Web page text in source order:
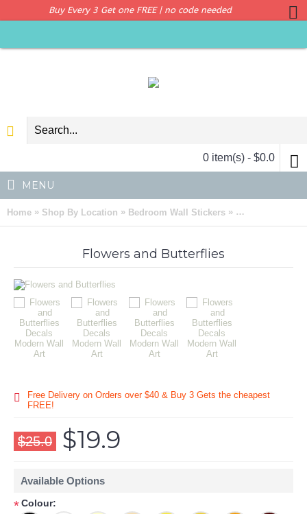
Buy Every 3 Get one FREE | no code needed
0 item(s) - $0.0
MENU
Home » Shop By Location » Bedroom Wall Stickers » Flowers and
Flowers and Butterflies
Free Delivery on Orders over $40 & Buy 3 Gets the cheapest
FREE!
$25.0 $19.9
Available Options
*Colour: